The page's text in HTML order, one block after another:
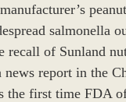
salmonella
recall of Sunland
report in the
the first time FDA